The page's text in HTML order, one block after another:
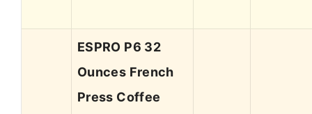
ESPRO P6 32
Ounces French
Press Coffee